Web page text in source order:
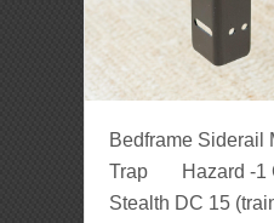
Bedframe Siderail
Trap Hazard -1
Stealth DC 15